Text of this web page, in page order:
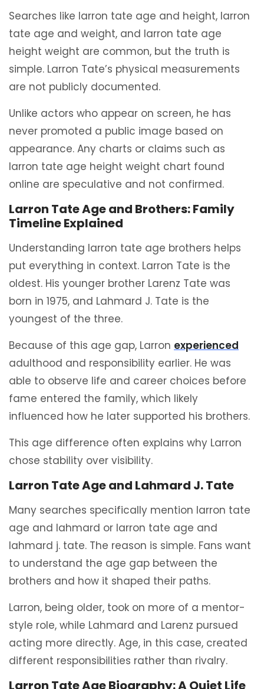
Searches like larron tate age and height, larron
tate age and weight, and larron tate age
height weight are common, but the truth is
simple. Larron Tate’s physical measurements
are not publicly documented.
Unlike actors who appear on screen, he has
never promoted a public image based on
appearance. Any charts or claims such as
larron tate age height weight chart found
online are speculative and not confirmed.
Larron Tate Age and Brothers: Family
Timeline Explained
Understanding larron tate age brothers helps
put everything in context. Larron Tate is the
oldest. His younger brother Larenz Tate was
born in 1975, and Lahmard J. Tate is the
youngest of the three.
Because of this age gap, Larron experienced
adulthood and responsibility earlier. He was
able to observe life and career choices before
fame entered the family, which likely
influenced how he later supported his brothers.
This age difference often explains why Larron
chose stability over visibility.
Larron Tate Age and Lahmard J. Tate
Many searches specifically mention larron tate
age and lahmard or larron tate age and
lahmard j. tate. The reason is simple. Fans want
to understand the age gap between the
brothers and how it shaped their paths.
Larron, being older, took on more of a mentor-
style role, while Lahmard and Larenz pursued
acting more directly. Age, in this case, created
different responsibilities rather than rivalry.
Larron Tate Age Biography: A Quiet Life